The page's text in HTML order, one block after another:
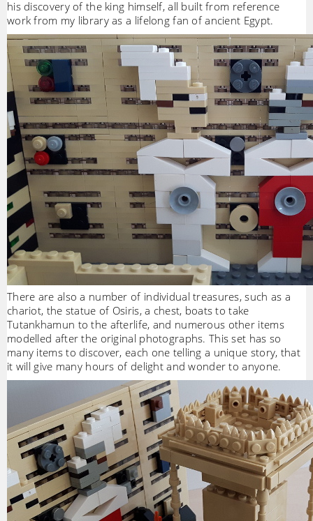
his discovery of the king himself, all built from reference
work from my library as a lifelong fan of ancient Egypt.
There are also a number of individual treasures, such as a
chariot, the statue of Osiris, a chest, boats to take
Tutankhamun to the afterlife, and numerous other items
modelled after the original photographs. This set has so
many items to discover, each one telling a unique story, that
it will give many hours of delight and wonder to anyone.